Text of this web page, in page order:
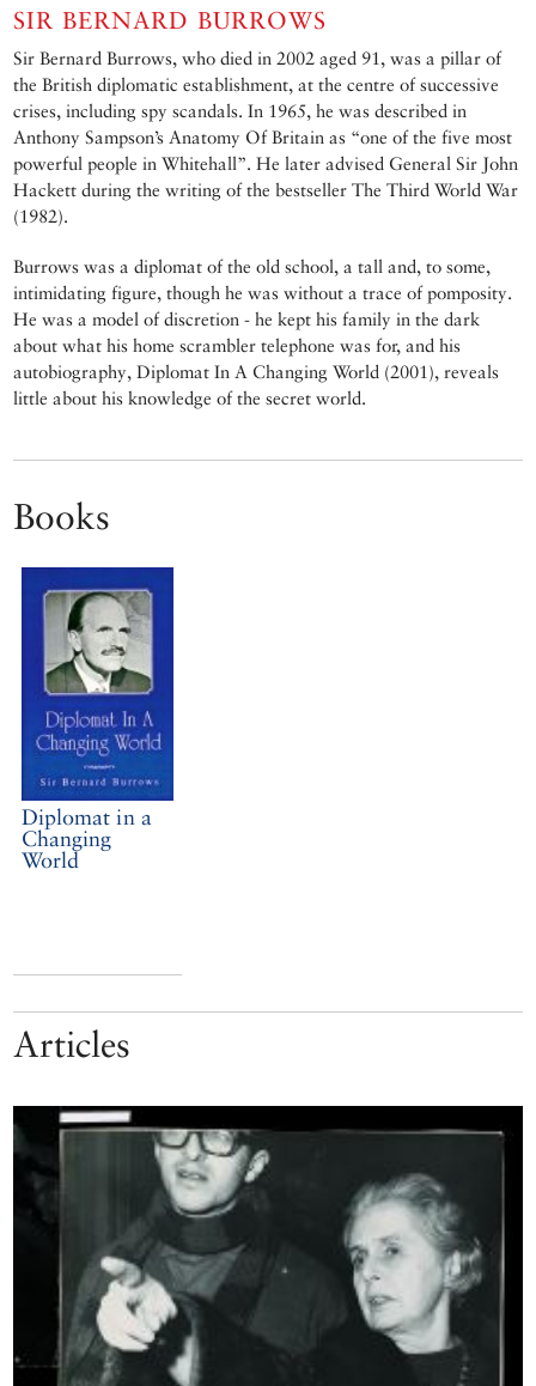
SIR BERNARD BURROWS
Sir Bernard Burrows, who died in 2002 aged 91, was a pillar of
the British diplomatic establishment, at the centre of successive
crises, including spy scandals. In 1965, he was described in
Anthony Sampson’s Anatomy Of Britain as “one of the five most
powerful people in Whitehall”. He later advised General Sir John
Hackett during the writing of the bestseller The Third World War
(1982).
Burrows was a diplomat of the old school, a tall and, to some,
intimidating figure, though he was without a trace of pomposity.
He was a model of discretion - he kept his family in the dark
about what his home scrambler telephone was for, and his
autobiography, Diplomat In A Changing World (2001), reveals
little about his knowledge of the secret world.
Books
Diplomat in a
Changing
World
Articles